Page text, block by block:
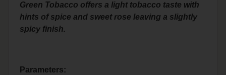
Green Tobacco offers a light tobacco taste with
hints of spice and sweet rose leaving a slightly
spicy finish.
Parameters: